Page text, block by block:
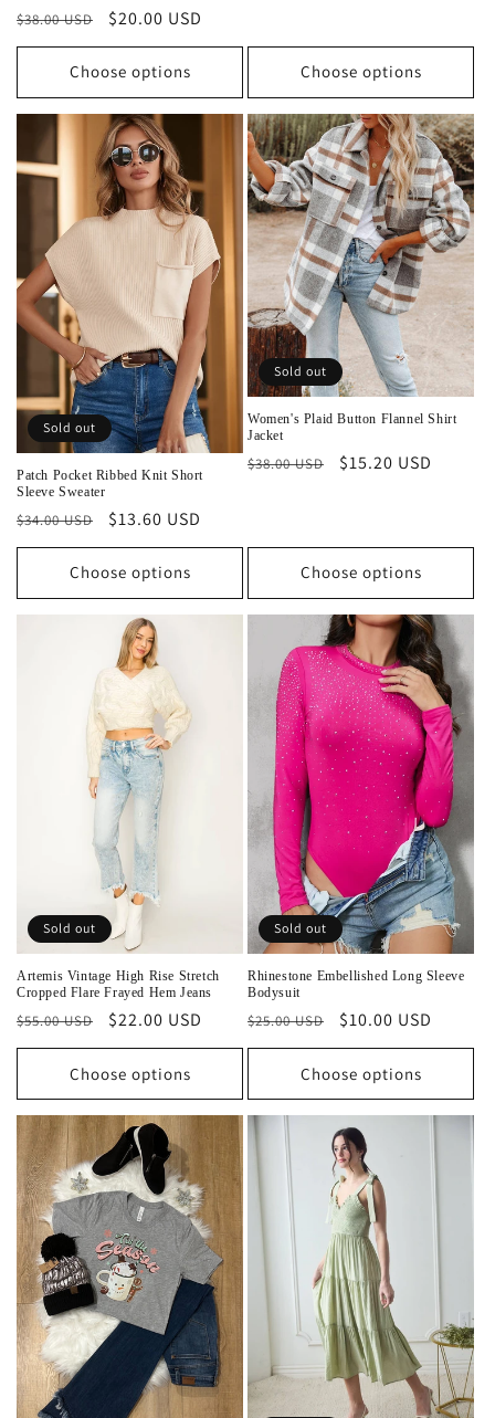
Regular
price
$38.00 USD
Sale
price
$20.00 USD
Choose options Choose options
Sold out
Patch Pocket Ribbed Knit Short
Sleeve Sweater
Regular
price
$34.00 USD
Sale
price
$13.60 USD
Choose options
Sold out
Women's Plaid Button Flannel Shirt
Jacket
Regular
$38.00 USD
Sale
$15.20 USD
Choose options
Sold out
Artemis Vintage High Rise Stretch
Cropped Flare Frayed Hem Jeans
Regular
price
$55.00 USD
Sale
price
$22.00 USD
Choose options
Sold out
Rhinestone Embellished Long Sleeve
Bodysuit
Regular
price
$25.00 USD
Sale
price
$10.00 USD
Choose options